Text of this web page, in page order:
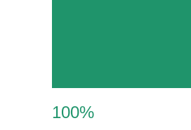
100%